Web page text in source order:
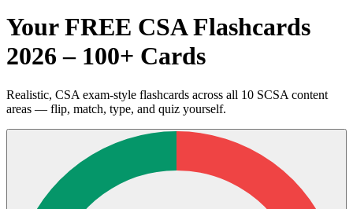
Your FREE CSA Flashcards
2026 – 100+ Cards
Realistic, CSA exam-style flashcards across all 10 SCSA content
areas — flip, match, type, and quiz yourself.